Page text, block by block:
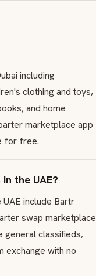
including
clothing and toys,
and home
marketplace app
for free.
the UAE?
include Bartr
swap marketplace
general classifieds,
with no